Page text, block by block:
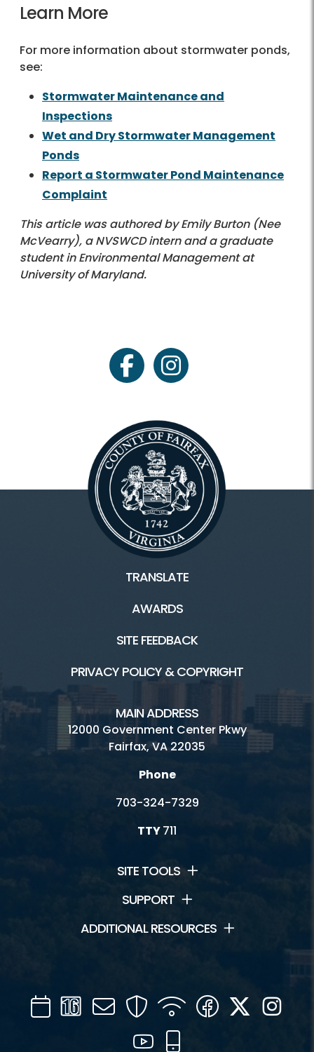
Learn More
For more information about stormwater ponds,
see:
Stormwater Maintenance and
Inspections
Wet and Dry Stormwater Management
Ponds
Report a Stormwater Pond Maintenance
Complaint
This article was authored by Emily Burton (Nee
McVearry), a NVSWCD intern and a graduate
student in Environmental Management at
University of Maryland.
facebookinstagram
TRANSLATE
AWARDS
SITE FEEDBACK
PRIVACY POLICY & COPYRIGHT
MAIN ADDRESS
12000 Government Center Pkwy
Fairfax, VA 22035
Phone
703-324-7329
TTY711
SITE TOOLS
SUPPORT
ADDITIONAL RESOURCES
CalendarChannel
16
Mail SecurityWIFI Facebook
Twitter
YouTube